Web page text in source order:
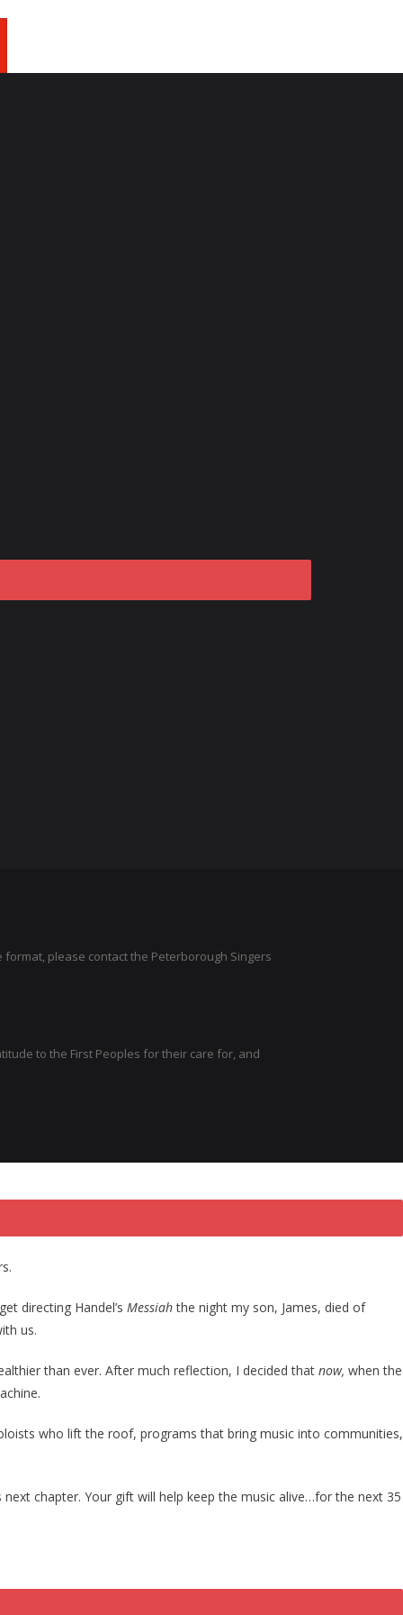
please contact the Peterborough Singers
to the First Peoples for their care for, and
directing Handel’s Messiahthe night my son, James, died of
us.
than ever. After much reflection, I decided that now, when the
who lift the roof, programs that bring music into communities,
chapter. Your gift will help keep the music alive…for the next 35